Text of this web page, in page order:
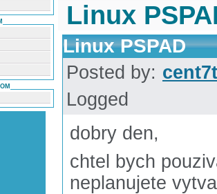
Linux
Linux PSPAD
Posted by:
Logged
dobry den,
chtel bych
neplanujete